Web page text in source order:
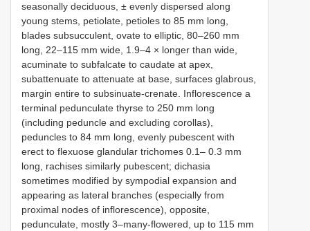
seasonally deciduous, ± evenly dispersed along
young stems, petiolate, petioles to 85 mm long,
blades subsucculent, ovate to elliptic, 80–260 mm
long, 22–115 mm wide, 1.9–4 × longer than wide,
acuminate to subfalcate to caudate at apex,
subattenuate to attenuate at base, surfaces glabrous,
margin entire to subsinuate-crenate. Inflorescence a
terminal pedunculate thyrse to 250 mm long
(including peduncle and excluding corollas),
peduncles to 84 mm long, evenly pubescent with
erect to flexuose glandular trichomes 0.1– 0.3 mm
long, rachises similarly pubescent; dichasia
sometimes modified by sympodial expansion and
appearing as lateral branches (especially from
proximal nodes of inflorescence), opposite,
pedunculate, mostly 3–many-flowered, up to 115 mm